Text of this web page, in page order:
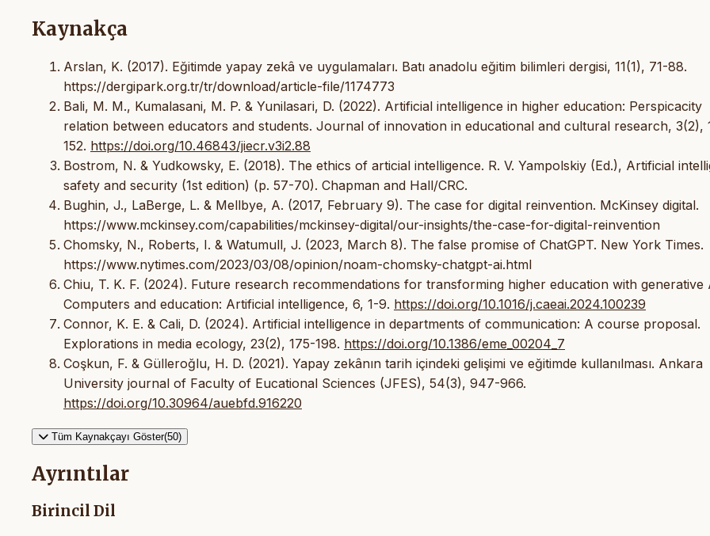
Kaynakça
Arslan, K. (2017). Eğitimde yapay zekâ ve uygulamaları. Batı anadolu eğitim bilimleri dergisi, 11(1), 71-88.
https://dergipark.org.tr/tr/download/article-file/1174773
Bali, M. M., Kumalasani, M. P. & Yunilasari, D. (2022). Artificial intelligence in higher education: Perspicacity
relation between educators and students. Journal of innovation in educational and cultural research, 3(2),
152. https://doi.org/10.46843/jiecr.v3i2.88
Bostrom, N. & Yudkowsky, E. (2018). The ethics of articial intelligence. R. V. Yampolskiy (Ed.), Artificial
safety and security (1st edition) (p. 57-70). Chapman and Hall/CRC.
Bughin, J., LaBerge, L. & Mellbye, A. (2017, February 9). The case for digital reinvention. McKinsey digital.
https://www.mckinsey.com/capabilities/mckinsey-digital/our-insights/the-case-for-digital-reinvention
Chomsky, N., Roberts, I. & Watumull, J. (2023, March 8). The false promise of ChatGPT. New York Times.
https://www.nytimes.com/2023/03/08/opinion/noam-chomsky-chatgpt-ai.html
Chiu, T. K. F. (2024). Future research recommendations for transforming higher education with generative
Computers and education: Artificial intelligence, 6, 1-9. https://doi.org/10.1016/j.caeai.2024.100239
Connor, K. E. & Cali, D. (2024). Artificial intelligence in departments of communication: A course proposal.
Explorations in media ecology, 23(2), 175-198. https://doi.org/10.1386/eme_00204_7
Coşkun, F. & Gülleroğlu, H. D. (2021). Yapay zekânın tarih içindeki gelişimi ve eğitimde kullanılması. Ankara
University journal of Faculty of Eucational Sciences (JFES), 54(3), 947-966.
https://doi.org/10.30964/auebfd.916220
Tüm Kaynakçayı Göster(50)
Ayrıntılar
Birincil Dil